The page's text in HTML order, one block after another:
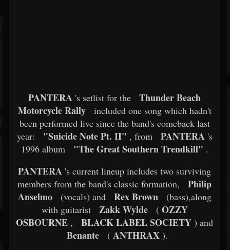
PANTERA 's setlist for the
Thunder Beach
Motorcycle Rally
included one song which hadn't
been performed live since the band's comeback last
year:
"Suicide Note Pt. II" , from PANTERA's
1996 album
"The Great Southern Trendkill" .
PANTERA 's current lineup includes two surviving
members from the band's classic formation,
Philip
Anselmo
(vocals) and Rex Brown
(bass),along
with guitarist
Zakk Wylde (OZZY
OSBOURNE , BLACK LABEL SOCIETY ) and
Benante ( ANTHRAX ).